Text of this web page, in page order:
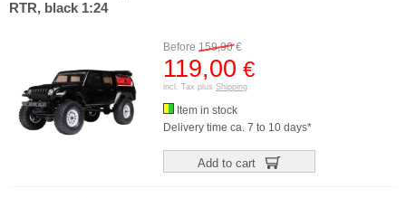
RTR, black 1:24
Before 159,90€
119,00 €
incl. Tax plus Shipping
Item in stock
Delivery time ca. 7 to 10 days*
Add to cart